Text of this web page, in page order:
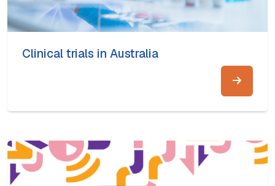
Clinical trials in Australia